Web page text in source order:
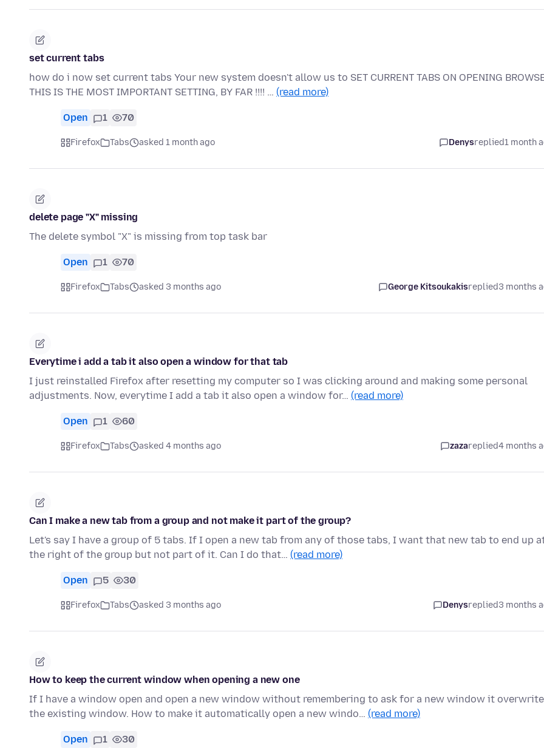
set current tabs
how do i now set current tabs Your new system doesn't allow us to SET CURRENT TABS ON OPENING
THIS IS THE MOST IMPORTANT SETTING, BY FAR !!!! … (read more)
Open 1 70
Firefox Tabs asked 1 month ago Denysreplied1 month
delete page "X" missing
The delete symbol "X" is missing from top task bar
Open 1 70
Firefox Tabs asked 3 months ago George Kitsoukakisreplied3 months
Everytime i add a tab it also open a window for that tab
I just reinstalled Firefox after resetting my computer so I was clicking around and making some personal
adjustments. Now, everytime I add a tab it also open a window for… (read more)
Open 1 60
Firefox Tabs asked 4 months ago zazareplied4 months
Can I make a new tab from a group and not make it part of the group?
Let's say I have a group of 5 tabs. If I open a new tab from any of those tabs, I want that new tab to end up
the right of the group but not part of it. Can I do that… (read more)
Open 5 30
Firefox Tabs asked 3 months ago Denysreplied3 months
How to keep the current window when opening a new one
If I have a window open and open a new window without remembering to ask for a new window it
the existing window. How to make it automatically open a new windo… (read more)
Open 1 30